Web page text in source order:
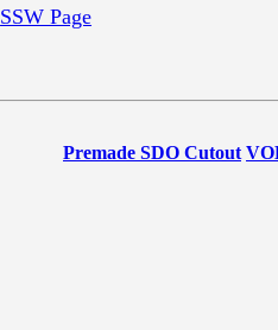
SSW Page
Premade SDO Cutout